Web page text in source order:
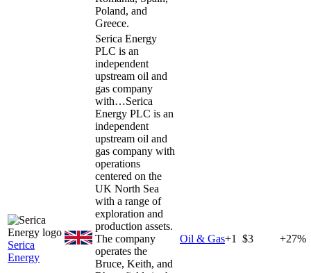
Poland, and
Greece.
Serica
Energy
Serica Energy
PLC is an
independent
upstream oil and
gas company
with…Serica
Energy PLC is an
independent
upstream oil and
gas company with
operations
centered on the
UK North Sea
with a range of
exploration and
production assets.
The company
operates the
Bruce, Keith, and
Oil & Gas+1 $3 +27%